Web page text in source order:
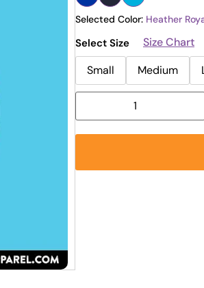
Selected Color: Heather
Select Size
Size Chart
Small
Medium